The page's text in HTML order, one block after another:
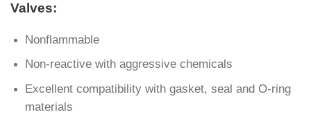
Valves:
Nonflammable
Non-reactive with aggressive chemicals
Excellent compatibility with gasket, seal and O-ring
materials